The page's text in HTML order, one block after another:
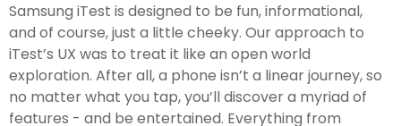
Samsung iTest is designed to be fun, informational,
and of course, just a little cheeky. Our approach to
iTest’s UX was to treat it like an open world
exploration. After all, a phone isn’t a linear journey, so
no matter what you tap, you’ll discover a myriad of
features - and be entertained. Everything from